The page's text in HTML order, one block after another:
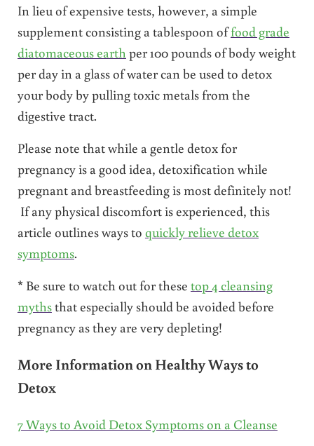
In lieu of expensive tests, however, a simple
supplement consisting a tablespoon offood grade
diatomaceous earth per 100 pounds of body weight
per day in a glass of water can be used to detox
your body by pulling toxic metals from the
digestive tract.
Please note that while a gentle detox for
pregnancy is a good idea, detoxification while
pregnant and breastfeeding is most definitely not!
If any physical discomfort is experienced, this
article outlines ways to quickly relieve detox
symptoms.
* Be sure to watch out for these top 4 cleansing
mythsthat especially should be avoided before
pregnancy as they are very depleting!
More Information on Healthy Ways to
Detox
7 Ways to Avoid Detox Symptoms on a Cleanse